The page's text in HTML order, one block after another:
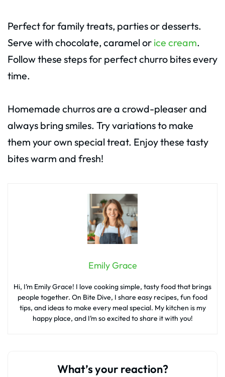
Perfect for family treats, parties or desserts.
Serve with chocolate, caramel or ice cream.
Follow these steps for perfect churro bites every
time.
Homemade churros are a crowd-pleaser and
always bring smiles. Try variations to make
them your own special treat. Enjoy these tasty
bites warm and fresh!
Emily Grace
Hi, I’m Emily Grace! I love cooking simple, tasty food that brings
people together. On Bite Dive, I share easy recipes, fun food
tips, and ideas to make every meal special. My kitchen is my
happy place, and I’m so excited to share it with you!
What’s your reaction?